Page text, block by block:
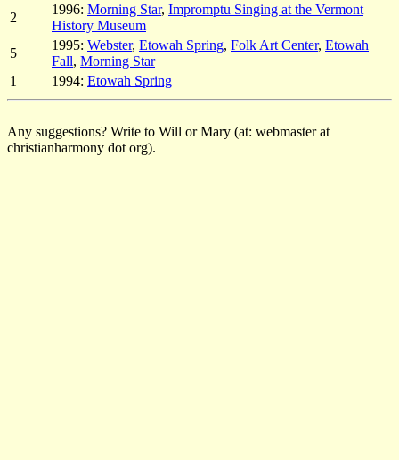
2
1996: Morning Star, Impromptu Singing at the Vermont
History Museum
5
1995: Webster, Etowah Spring, Folk Art Center, Etowah
Fall, Morning Star
1
1994: Etowah Spring
Any suggestions? Write to Will or Mary (at: webmaster at
christianharmony dot org).